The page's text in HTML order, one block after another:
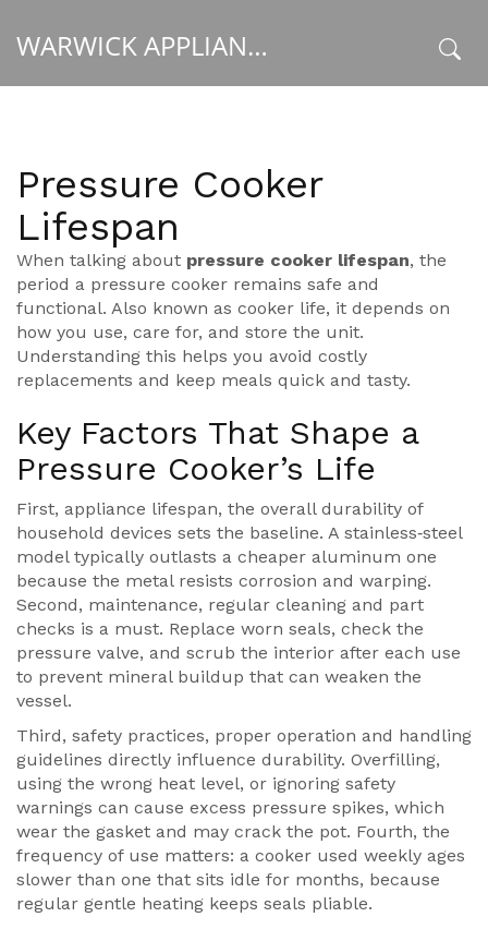
WARWICK APPLIANCE FIXERS
Pressure Cooker
Lifespan
When talking about pressure cooker lifespan, the
period a pressure cooker remains safe and
functional. Also known as cooker life, it depends on
how you use, care for, and store the unit.
Understanding this helps you avoid costly
replacements and keep meals quick and tasty.
Key Factors That Shape a
Pressure Cooker’s Life
First, appliance lifespan, the overall durability of
household devices sets the baseline. A stainless‑steel
model typically outlasts a cheaper aluminum one
because the metal resists corrosion and warping.
Second, maintenance, regular cleaning and part
checks is a must. Replace worn seals, check the
pressure valve, and scrub the interior after each use
to prevent mineral buildup that can weaken the
vessel.
Third, safety practices, proper operation and handling
guidelines directly influence durability. Overfilling,
using the wrong heat level, or ignoring safety
warnings can cause excess pressure spikes, which
wear the gasket and may crack the pot. Fourth, the
frequency of use matters: a cooker used weekly ages
slower than one that sits idle for months, because
regular gentle heating keeps seals pliable.